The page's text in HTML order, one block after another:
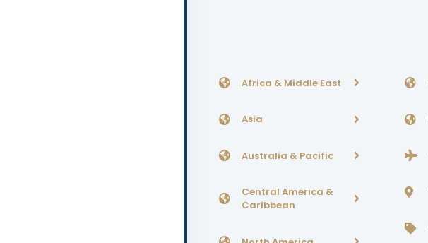
Africa & Middle East
Asia
Australia & Pacific
Central America &
Caribbean